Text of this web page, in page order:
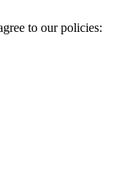
to our policies: